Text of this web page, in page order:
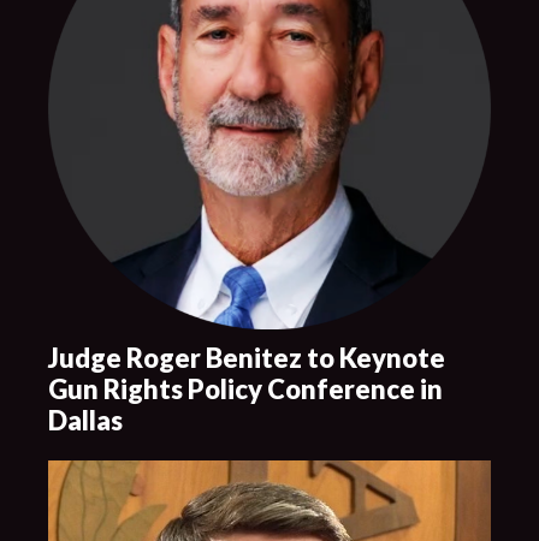
Judge Roger Benitez to Keynote
Gun Rights Policy Conference in
Dallas